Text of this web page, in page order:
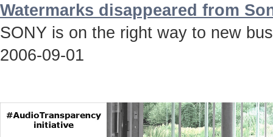
Watermarks disappeared from
SONY is on the right way to new
2006-09-01